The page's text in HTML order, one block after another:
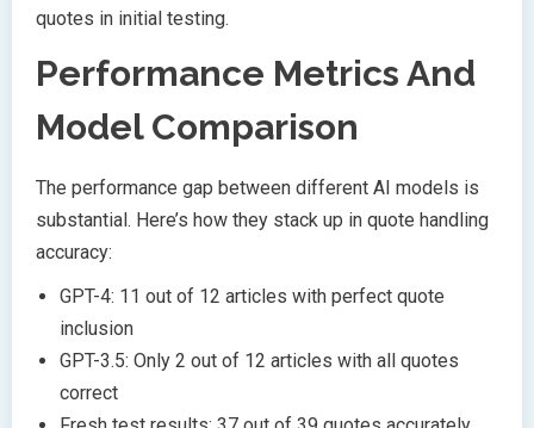
quotes in initial testing.
Performance Metrics And
Model Comparison
The performance gap between different AI models is
substantial. Here’s how they stack up in quote handling
accuracy:
GPT-4: 11 out of 12 articles with perfect quote
inclusion
GPT-3.5: Only 2 out of 12 articles with all quotes
correct